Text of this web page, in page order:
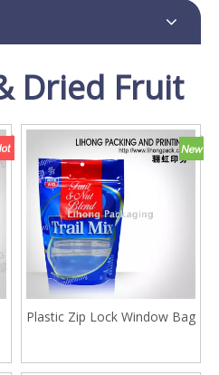
Dried Fruit
Plastic Zip Lock Window Bag